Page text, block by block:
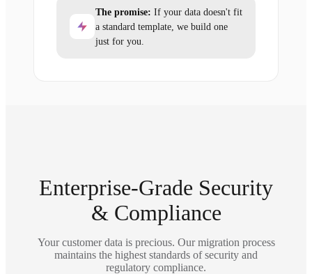
The promise: If your data doesn't fit
a standard template, we build one
just for you.
Enterprise-Grade Security
& Compliance
Your customer data is precious. Our migration process
maintains the highest standards of security and
regulatory compliance.